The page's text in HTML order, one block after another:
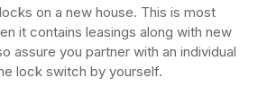
on a new house. This is most
it contains leasings along with new
assure you partner with an individual
lock switch by yourself.